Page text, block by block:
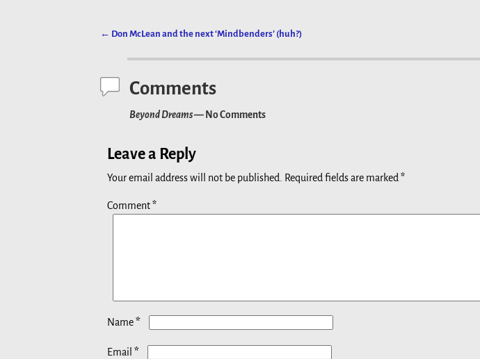
← Don McLean and the next ‘Mindbenders’ (huh?)
Comments
Beyond Dreams— No Comments
Leave a Reply
Your email address will not be published. Required fields are marked *
Comment*
Name*
Email *